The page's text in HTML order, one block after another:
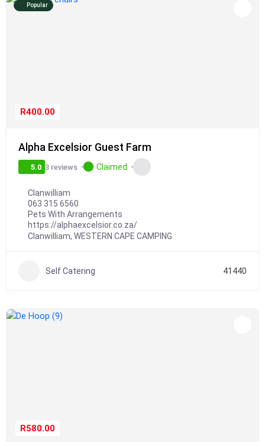
Popular
R400.00
Alpha Excelsior Guest Farm
5.0 3 reviews Claimed
Clanwilliam
063 315 6560
Pets With Arrangements
https://alphaexcelsior.co.za/
Clanwilliam, WESTERN CAPE CAMPING
Self Catering 41440
R580.00